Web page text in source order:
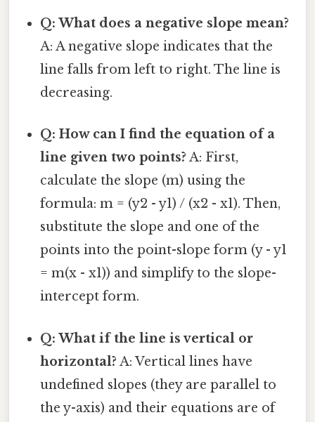
Q: What does a negative slope mean?
A: A negative slope indicates that the
line falls from left to right. The line is
decreasing.
Q: How can I find the equation of a
line given two points? A: First,
calculate the slope (m) using the
formula: m = (y2 - y1) / (x2 - x1). Then,
substitute the slope and one of the
points into the point-slope form (y - y1
= m(x - x1)) and simplify to the slope-
intercept form.
Q: What if the line is vertical or
horizontal? A: Vertical lines have
undefined slopes (they are parallel to
the y-axis) and their equations are of